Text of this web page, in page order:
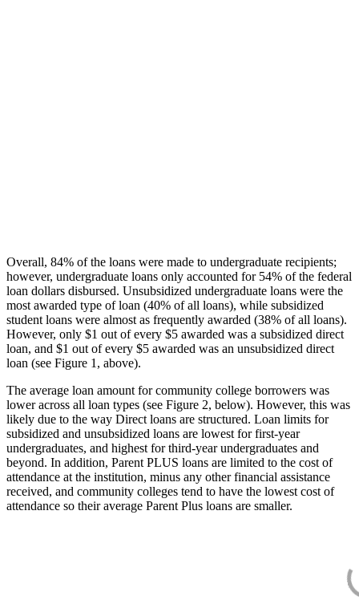
Overall, 84% of the loans were made to undergraduate recipients;
however, undergraduate loans only accounted for 54% of the federal
loan dollars disbursed. Unsubsidized undergraduate loans were the
most awarded type of loan (40% of all loans), while subsidized
student loans were almost as frequently awarded (38% of all loans).
However, only $1 out of every $5 awarded was a subsidized direct
loan, and $1 out of every $5 awarded was an unsubsidized direct
loan (see Figure 1, above).
The average loan amount for community college borrowers was
lower across all loan types (see Figure 2, below). However, this was
likely due to the way Direct loans are structured. Loan limits for
subsidized and unsubsidized loans are lowest for first-year
undergraduates, and highest for third-year undergraduates and
beyond. In addition, Parent PLUS loans are limited to the cost of
attendance at the institution, minus any other financial assistance
received, and community colleges tend to have the lowest cost of
attendance so their average Parent Plus loans are smaller.